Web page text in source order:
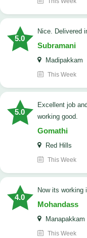
5.0
Nice.
Subramani
Madipakkam
This Week
5.0
Excellent job and reasonable cost for servicing our TV. now
working good.
Gomathi
Red Hills
This Week
4.0
now its
Mohandass
Manapakkam
This Week